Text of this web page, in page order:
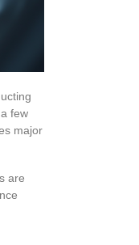
few
major
are